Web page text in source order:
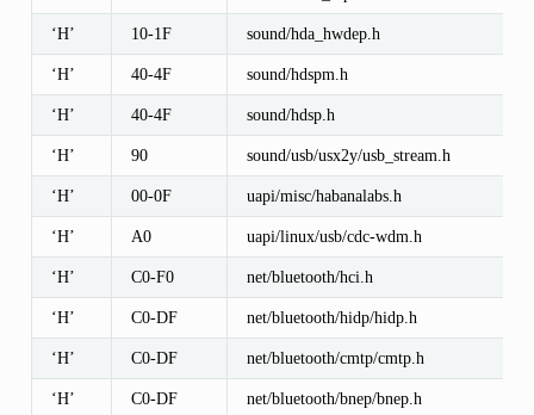
‘H’ 10-1F sound/hda_hwdep.h
‘H’ 40-4F sound/hdspm.h
‘H’ 40-4F sound/hdsp.h
‘H’ 90 sound/usb/usx2y/usb_stream.h
‘H’ 00-0F uapi/misc/habanalabs.h
‘H’ A0 uapi/linux/usb/cdc-wdm.h
‘H’ C0-F0 net/bluetooth/hci.h
‘H’ C0-DF net/bluetooth/hidp/hidp.h
‘H’ C0-DF net/bluetooth/cmtp/cmtp.h
‘H’ C0-DF net/bluetooth/bnep/bnep.h